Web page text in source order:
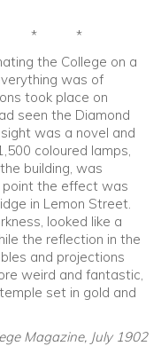
* *
the College on a
was of
took place on
seen the Diamond
was a novel and
coloured lamps,
building, was
point the effect was
in Lemon Street.
looked like a
the reflection in the
and projections
weird and fantastic,
set in gold and
Magazine, July 1902